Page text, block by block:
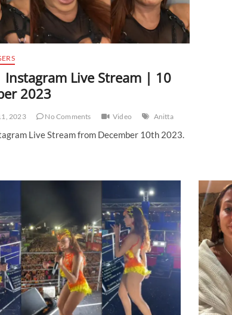
Live Stream | 10
2023
2023 No Comments Video Anitta
Live Stream from December 10th 2023.